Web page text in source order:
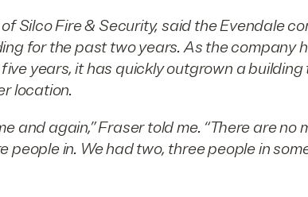
Silco Fire & Security, said the Evendale
for the past two years. As the company
years, it has quickly outgrown a
location.
and again,” Fraser told me. “There are no
people in. We had two, three people in